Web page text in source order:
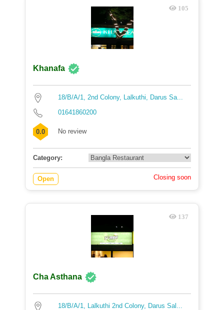
105
Khanafa
18/B/A/1, 2nd Colony, Lalkuthi, Darus Sa...
01641860200
0.0 No review
Category:
Open Closing soon
137
Cha Asthana
18/B/A/1, Lalkuthi 2nd Colony, Darus Sal...